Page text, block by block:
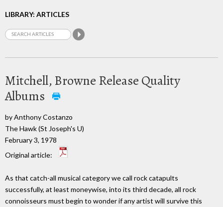
LIBRARY: ARTICLES
Mitchell, Browne Release Quality
Albums
by Anthony Costanzo
The Hawk (St Joseph's U)
February 3, 1978
Original article:
As that catch-all musical category we call rock catapults
successfully, at least moneywise, into its third decade, all rock
connoisseurs must begin to wonder if any artist will survive this